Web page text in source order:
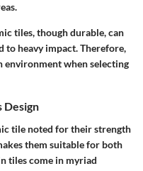
tiles, though durable, can
to heavy impact. Therefore,
environment when selecting
Design
tile noted for their strength
them suitable for both
tiles come in myriad